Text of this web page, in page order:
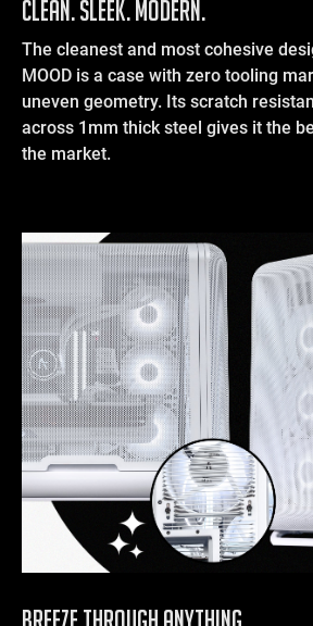
Clean. Sleek. Modern.
The cleanest and most cohesive
MOOD is a case with zero tooling
uneven geometry. Its scratch
across 1mm thick steel gives it the
the market.